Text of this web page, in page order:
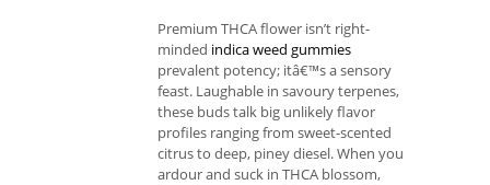
Premium THCA flower isn’t right-
minded indica weed gummies
prevalent potency; itâ€™s a sensory
feast. Laughable in savoury terpenes,
these buds talk big unlikely flavor
profiles ranging from sweet-scented
citrus to deep, piney diesel. When you
ardour and suck in THCA blossom,